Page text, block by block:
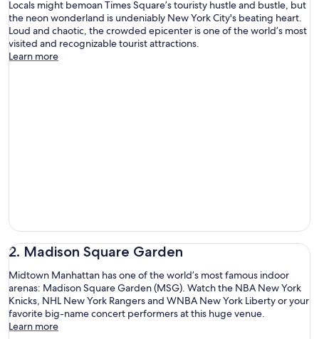
Locals might bemoan Times Square’s touristy hustle and bustle, but
the neon wonderland is undeniably New York City's beating heart.
Loud and chaotic, the crowded epicenter is one of the world’s most
visited and recognizable tourist attractions.
Learn more
2. Madison Square Garden
Midtown Manhattan has one of the world’s most famous indoor
arenas: Madison Square Garden (MSG). Watch the NBA New York
Knicks, NHL New York Rangers and WNBA New York Liberty or your
favorite big-name concert performers at this huge venue.
Learn more